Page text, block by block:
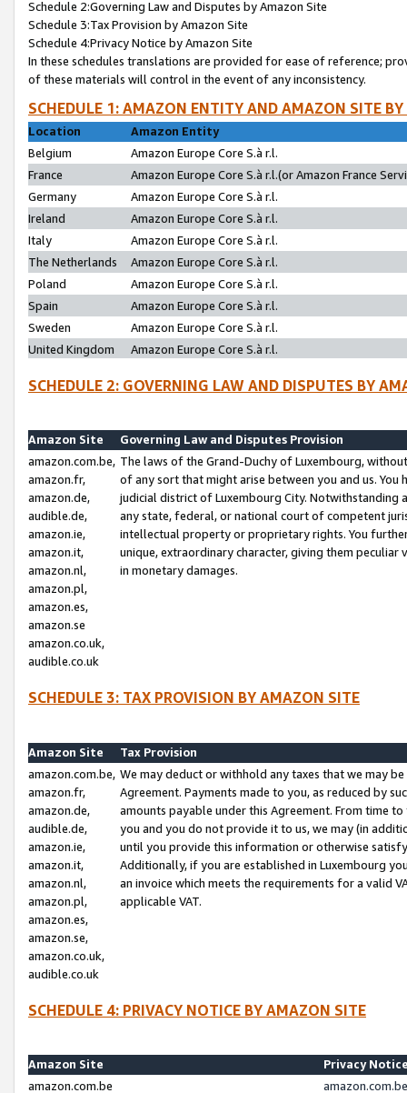
Schedule 2:Governing Law and Disputes by Amazon Site
Schedule 3:Tax Provision by Amazon Site
Schedule 4:Privacy Notice by Amazon Site
In these schedules translations are provided for ease of reference;
of these materials will control in the event of any inconsistency.
SCHEDULE 1: AMAZON ENTITY AND AMAZON SITE
Location
Amazon Entity
Belgium
Amazon Europe Core S.à r.l.
France
Amazon Europe Core S.à r.l.(or Amazon France
Germany
Amazon Europe Core S.à r.l.
Ireland
Amazon Europe Core S.à r.l.
Italy
Amazon Europe Core S.à r.l.
The Netherlands
Amazon Europe Core S.à r.l.
Poland
Amazon Europe Core S.à r.l.
Spain
Amazon Europe Core S.à r.l.
Sweden
Amazon Europe Core S.à r.l.
United Kingdom
Amazon Europe Core S.à r.l.
SCHEDULE 2: GOVERNING LAW AND DISPUTES BY
Amazon Site
Governing Law and Disputes Provision
amazon.com.be,
amazon.fr,
amazon.de,
audible.de,
amazon.ie,
amazon.it,
amazon.nl,
amazon.pl,
amazon.es,
amazon.se
amazon.co.uk,
audible.co.uk
The laws of the Grand-Duchy of Luxembourg,
of any sort that might arise between you and us.
judicial district of Luxembourg City. Notwithstanding
any state, federal, or national court of competent
intellectual property or proprietary rights. You
unique, extraordinary character, giving them
in monetary damages.
SCHEDULE 3: TAX PROVISION BY AMAZON SITE
Amazon Site
Tax Provision
amazon.com.be,
amazon.fr,
amazon.de,
audible.de,
amazon.ie,
amazon.it,
amazon.nl,
amazon.pl,
amazon.es,
amazon.se,
amazon.co.uk,
audible.co.uk
We may deduct or withhold any taxes that we may
Agreement. Payments made to you, as reduced by
amounts payable under this Agreement. From time
you and you do not provide it to us, we may (in
until you provide this information or otherwise
Additionally, if you are established in Luxembourg
an invoice which meets the requirements for a valid
applicable VAT.
SCHEDULE 4: PRIVACY NOTICE BY AMAZON SITE
Amazon Site
Privacy
amazon.com.be